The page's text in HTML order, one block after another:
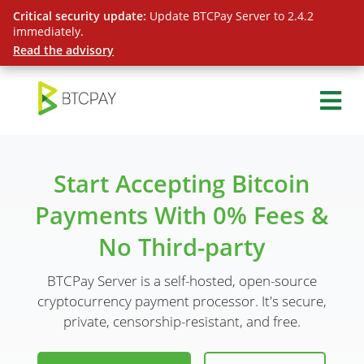
Critical security update: Update BTCPay Server to 2.4.2
immediately.
Read the advisory
Start Accepting Bitcoin
Payments With 0% Fees &
No Third-party
BTCPay Server is a self-hosted, open-source
cryptocurrency payment processor. It's secure,
private, censorship-resistant, and free.